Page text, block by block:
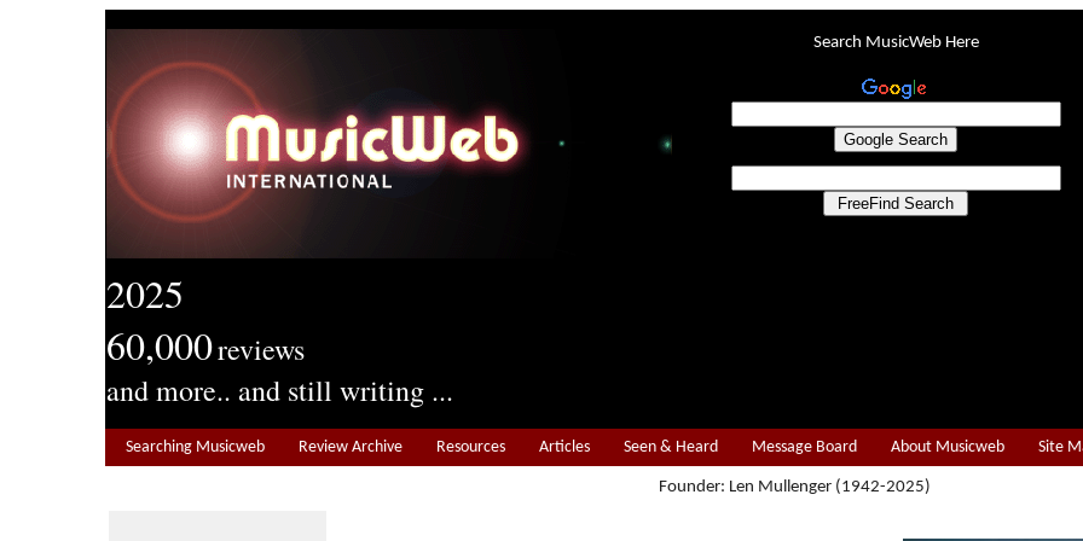
2025
60,000reviews
and more.. and still writing ...
Search MusicWeb Here
Searching Musicweb Review Archive Resources Articles Seen & Heard Message Board About Musicweb Site
Founder: Len Mullenger (1942-2025)